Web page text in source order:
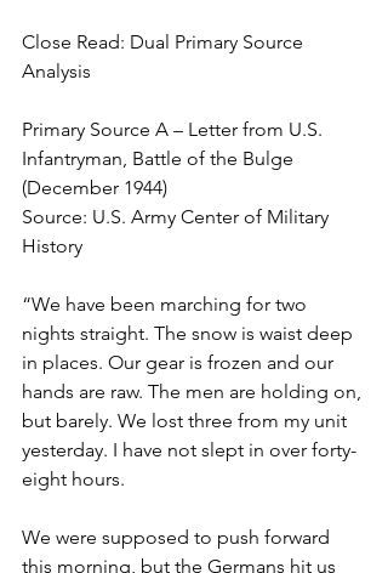
Close Read: Dual Primary Source
Analysis
Primary Source A – Letter from U.S.
Infantryman, Battle of the Bulge
(December 1944)
Source: U.S. Army Center of Military
History
“We have been marching for two
nights straight. The snow is waist deep
in places. Our gear is frozen and our
hands are raw. The men are holding on,
but barely. We lost three from my unit
yesterday. I have not slept in over forty-
eight hours.
We were supposed to push forward
this morning, but the Germans hit us